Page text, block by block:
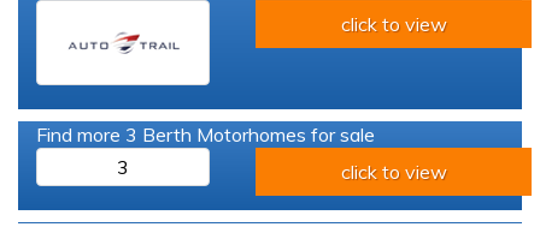
click to view
Find more 3 Berth Motorhomes for sale
3
click to view